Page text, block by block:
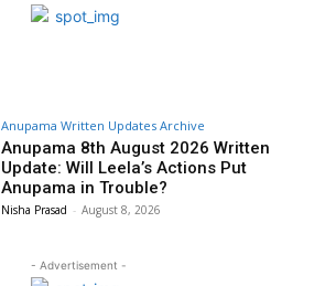
Anupama Written Updates Archive
Anupama 8th August 2026 Written
Update: Will Leela’s Actions Put
Anupama in Trouble?
Nisha Prasad - August 8, 2026
- Advertisement -